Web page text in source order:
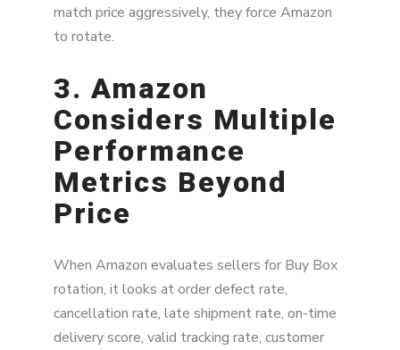
match price aggressively, they force Amazon
to rotate.
3. Amazon
Considers Multiple
Performance
Metrics Beyond
Price
When Amazon evaluates sellers for Buy Box
rotation, it looks at order defect rate,
cancellation rate, late shipment rate, on-time
delivery score, valid tracking rate, customer